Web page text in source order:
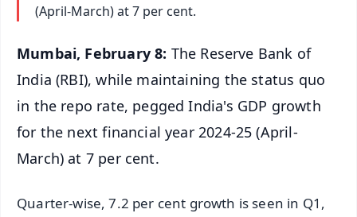
(April-March) at 7 per cent.
Mumbai, February 8: The Reserve Bank of
India (RBI), while maintaining the status quo
in the repo rate, pegged India's GDP growth
for the next financial year 2024-25 (April-
March) at 7 per cent.
Quarter-wise, 7.2 per cent growth is seen in Q1,